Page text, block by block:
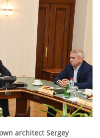
architect Sergey